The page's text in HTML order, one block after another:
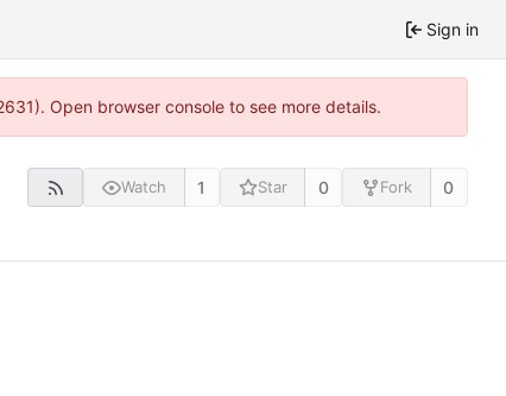
Sign in
Open browser console to see more details.
Watch 1 Star 0 Fork 0